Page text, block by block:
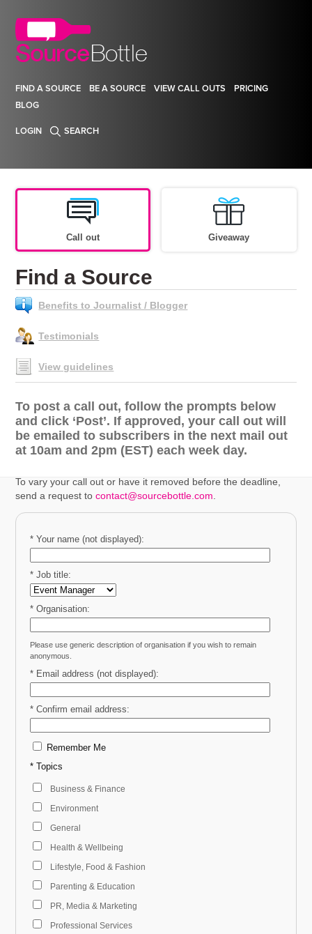
FIND A SOURCE BE A SOURCE VIEW CALL OUTS
PRICING
BLOG
LOGIN SEARCH
Call out Giveaway
Find a Source
Benefits to Journalist / Blogger
Testimonials
View guidelines
To post a call out, follow the prompts below
and click ‘Post’. If approved, your call out will
be emailed to subscribers in the next mail out
at 10am and 2pm (EST) each week day.
To vary your call out or have it removed before the deadline,
send a request tocontact@sourcebottle.com
* Your name (not displayed):
* Job title:
* Organisation:
Please use generic description of organisation if you wish to remain
anonymous.
* Email address (not displayed):
* Confirm email address:
Remember Me
* Topics
Business & Finance
Environment
General
Health & Wellbeing
Lifestyle, Food & Fashion
Parenting & Education
PR, Media & Marketing
Professional Services